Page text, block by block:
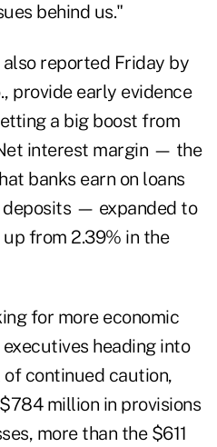
behind us."
reported Friday by
provide early evidence
a big boost from
interest margin — the
banks earn on loans
— expanded to
from 2.39% in the
for more economic
heading into
of continued caution,
million in provisions
more than the $611